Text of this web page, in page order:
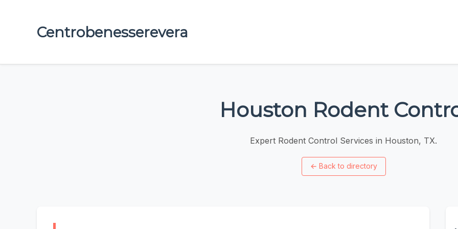
Centrobenesserevera
Houston Rodent
Expert Rodent Control Services in Houston, TX.
← Back to directory